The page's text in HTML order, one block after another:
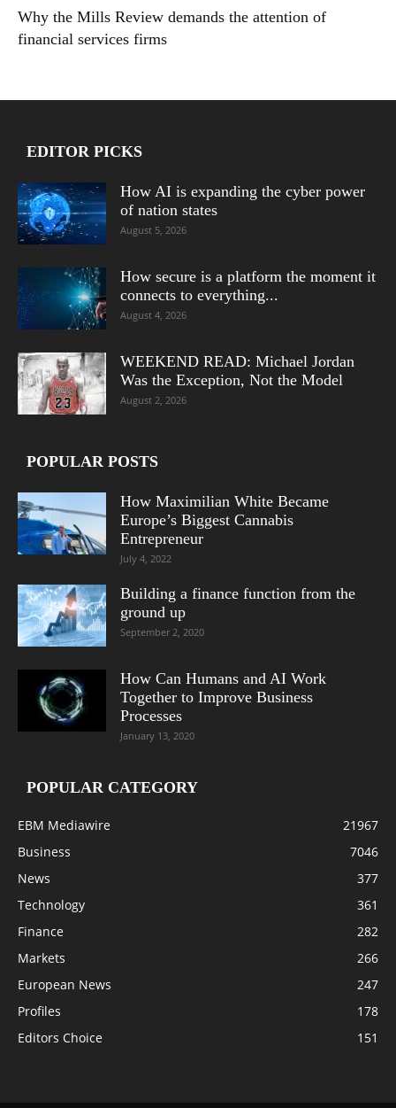
Why the Mills Review demands the attention of
financial services firms
EDITOR PICKS
How AI is expanding the cyber power
of nation states
August 5, 2026
How secure is a platform the moment it
connects to everything...
August 4, 2026
WEEKEND READ: Michael Jordan
Was the Exception, Not the Model
August 2, 2026
POPULAR POSTS
How Maximilian White Became
Europe’s Biggest Cannabis
Entrepreneur
July 4, 2022
Building a finance function from the
ground up
September 2, 2020
How Can Humans and AI Work
Together to Improve Business
Processes
January 13, 2020
POPULAR CATEGORY
EBM Mediawire
21967
Business
7046
News
377
Technology
361
Finance
282
Markets
266
European News
247
Profiles
178
Editors Choice
151